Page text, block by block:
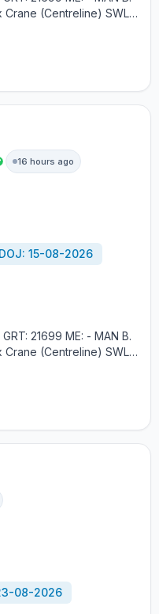
Crane (Centreline) SWL
NATIONALITY
16 hours ago
DOJ: 15-08-2026
21699 ME: - MAN B.
Crane (Centreline) SWL
1 CONTRACT IN RANK
08-2026